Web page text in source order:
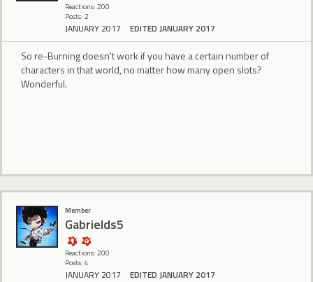
Reactions: 200
Posts: 2
JANUARY 2017 EDITED JANUARY 2017
So re-Burning doesn't work if you have a certain number of
characters in that world, no matter how many open slots?
Wonderful.
Member
Gabrields5
Reactions: 200
Posts: 4
JANUARY 2017 EDITED JANUARY 2017